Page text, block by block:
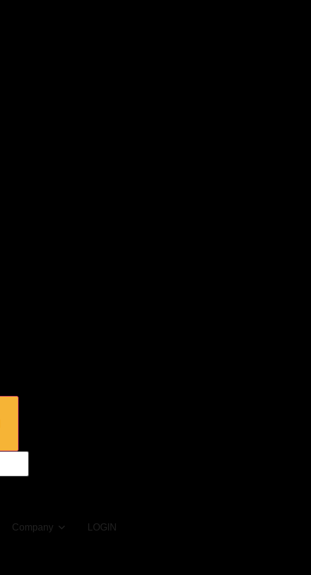
Company LOGIN